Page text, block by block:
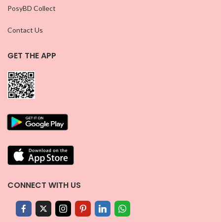
PosyBD Collect
Contact Us
GET THE APP
CONNECT WITH US